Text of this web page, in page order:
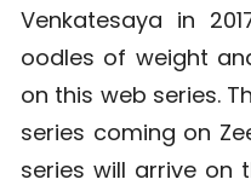
Venkatesaya in
oodles of weight
on this web series.
series coming on
series will arrive on